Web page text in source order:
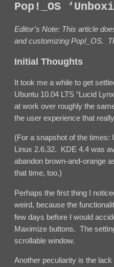
Pop!_OS
Editor’s Note: This article
and customizing Pop!_OS.
Initial Thoughts
It took me a while to get
Ubuntu 10.04 LTS “Lucid
at work over roughly the
the user experience that
(For a snapshot of the times:
Linux 2.6.32. KDE 4.4 was
abandon brown-and-orange
that time, too.)
Perhaps the first thing I
weird, because the
few days before I would
Maximize buttons. The
scrollable window.
Another peculiarity is the lack